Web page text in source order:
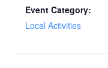
Event Category:
Local Activities